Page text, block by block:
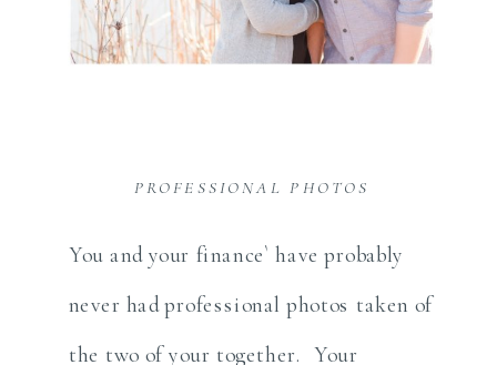
PROFESSIONAL PHOTOS
You and your finance` have probably
never had professional photos taken of
the two of your together. Your